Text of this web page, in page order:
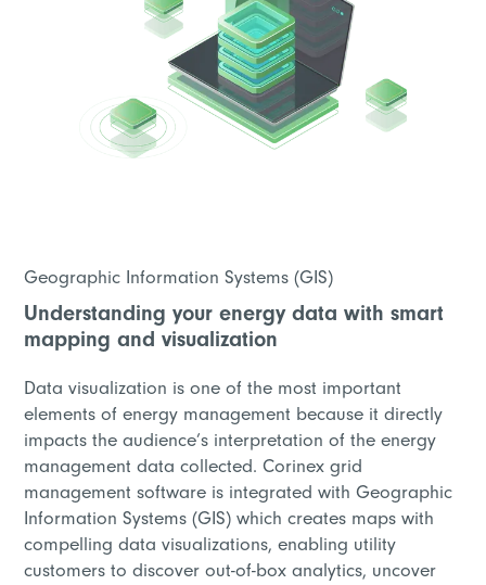
Geographic Information Systems (GIS)
Understanding your energy data with smart
mapping and visualization
Data visualization is one of the most important
elements of energy management because it directly
impacts the audience’s interpretation of the energy
management data collected. Corinex grid
management software is integrated with Geographic
Information Systems (GIS) which creates maps with
compelling data visualizations, enabling utility
customers to discover out-of-box analytics, uncover